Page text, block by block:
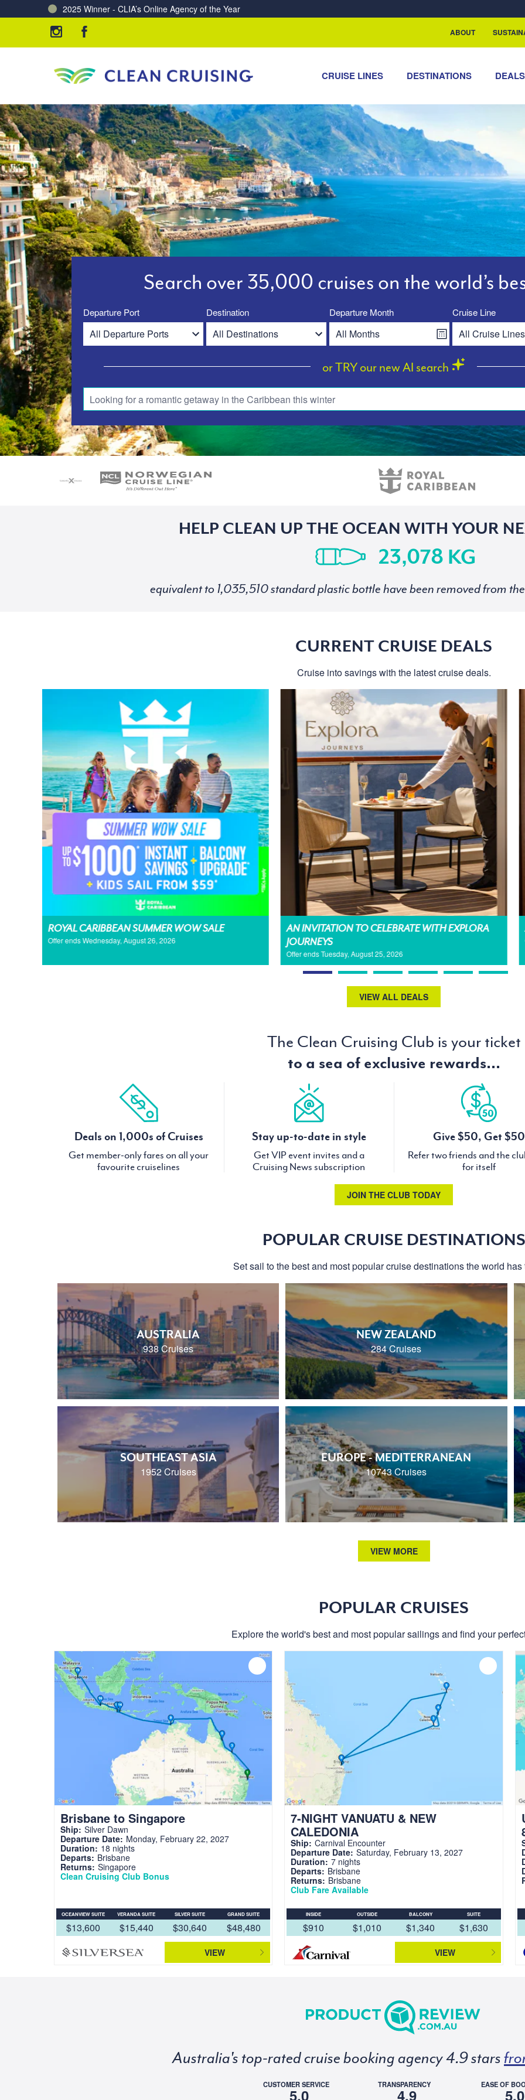
Charting a Course for a Cleaner Ocean – Our Partnership with ReSea
ABOUT
CRUISE LINES DESTINATIONS DEALS
Search over 35,000 cruises on the world’s
Departure Port Destination Departure Month Cruise Line
or TRY our new AI search
Looking for a romantic getaway in the Caribbean this winter
HELP CLEAN UP THE OCEAN WITH YOUR
KG
equivalent to standard plastic bottle have been removed from
CURRENT CRUISE DEALS
Cruise into savings with the latest cruise deals.
ROYAL CARIBBEAN SUMMER WOW SALE
Offer ends Wednesday, August 26, 2026
AN INVITATION TO CELEBRATE WITH EXPLORA
JOURNEYS
Offer ends Tuesday, August 25, 2026
VIEW ALL DEALS
The Clean Cruising Club is your ticket
to a sea of exclusive rewards...
Deals on 1,000s of Cruises
Get member-only fares on all your
favourite cruiselines
Stay up-to-date in style
Get VIP event invites and a
Cruising News subscription
Give $50, Get $50
Refer two friends and the
for itself
JOIN THE CLUB TODAY
POPULAR CRUISE DESTINATIONS
Set sail to the best and most popular cruise destinations the world has
AUSTRALIA
938 Cruises
NEW ZEALAND
284 Cruises
SOUTHEAST ASIA
1952 Cruises
EUROPE - MEDITERRANEAN
10743 Cruises
VIEW MORE
POPULAR CRUISES
Explore the world's best and most popular sailings and find your
Brisbane to Singapore
Ship: Silver Dawn
Departure Date: Monday, February 22, 2027
Duration: 18 nights
Departs: Brisbane
Returns: Singapore
Clean Cruising Club Bonus
OCEANVIEW SUITE
$13,600
VERANDA SUITE
$15,440
SILVER SUITE
$30,640
GRAND SUITE
$48,480
VIEW
7-NIGHT VANUATU & NEW
CALEDONIA
Ship: Carnival Encounter
Departure Date: Saturday, February 13, 2027
Duration: 7 nights
Departs: Brisbane
Returns: Brisbane
Club Fare Available
INSIDE
$910
OUTSIDE
$1,010
BALCONY
$1,340
SUITE
$1,630
VIEW
Australia's top-rated cruise booking agency 4.9 stars
CUSTOMER SERVICE
5.0
TRANSPARENCY
4.9
EASE OF
5.0